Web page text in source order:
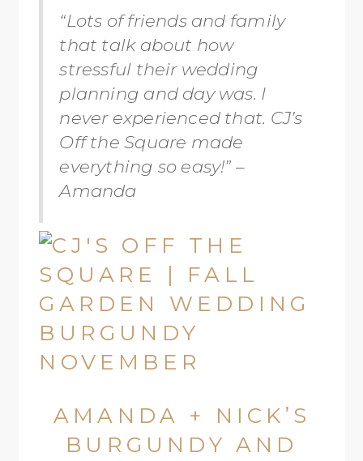
“Lots of friends and family
that talk about how
stressful their wedding
planning and day was. I
never experienced that. CJ’s
Off the Square made
everything so easy!” –
Amanda
AMANDA + NICK’S
BURGUNDY AND